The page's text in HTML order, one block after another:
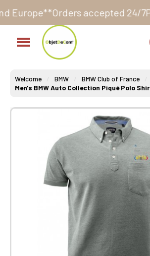
accepted 24/7 Production in
Welcome BMW
BMW Club of France
Men's BMW Auto Collection Piqué Polo